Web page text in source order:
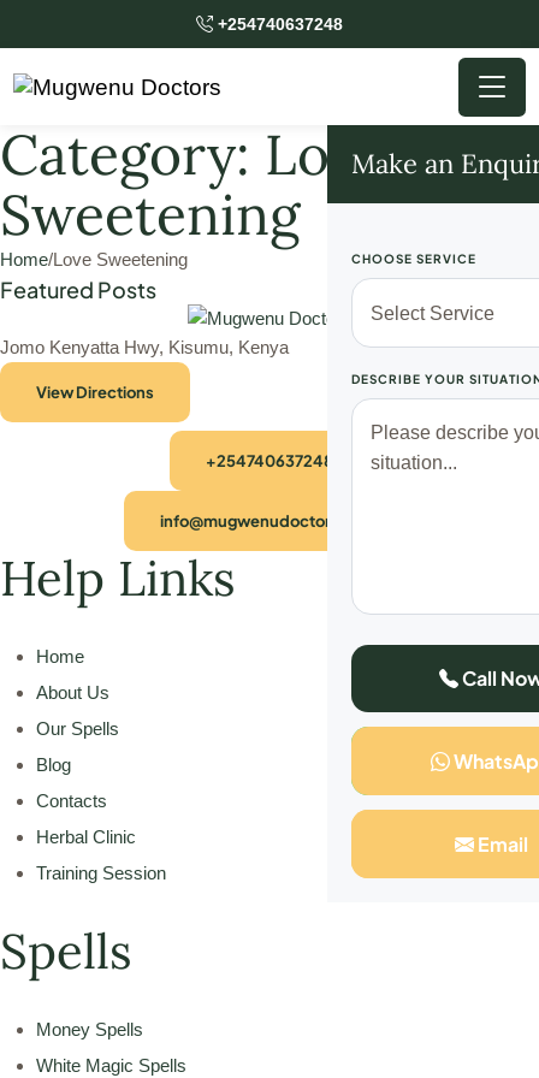
+254740637248
Make an
CHOOSE SERVICE
DESCRIBE YOUR
Call
Email
Category: Love
Sweetening
Home/Love Sweetening
Featured Posts
Jomo Kenyatta Hwy, Kisumu, Kenya
View Directions
+254740637248
info@mugwenudoctors.com
Help Links
Home
About Us
Our Spells
Blog
Contacts
Herbal Clinic
Training Session
Spells
Money Spells
White Magic Spells